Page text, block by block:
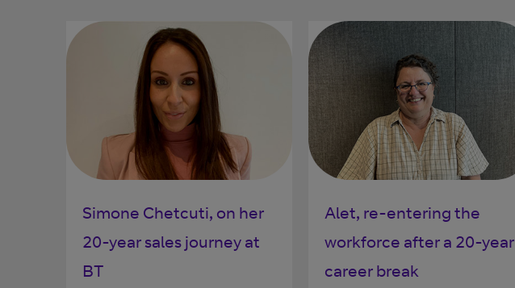
Simone Chetcuti, on her
20-year sales journey at
BT
Alet, re-entering the
workforce after a 20-year
career break